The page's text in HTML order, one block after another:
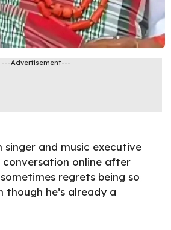
---Advertisement---
singer and music executive
conversation online after
regrets being so
he’s already a